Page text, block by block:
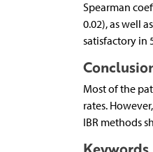
Spearman
0.02), as well
satisfactory in
Most of the
rates.
IBR methods